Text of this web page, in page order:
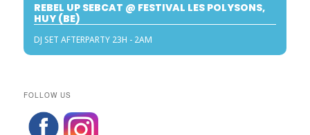
REBEL UP SEBCAT @ FESTIVAL LES POLYSONS,
HUY (BE)
DJ SET AFTERPARTY 23H - 2AM
FOLLOW US